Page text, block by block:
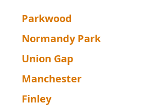
Parkwood
Normandy Park
Union Gap
Manchester
Finley